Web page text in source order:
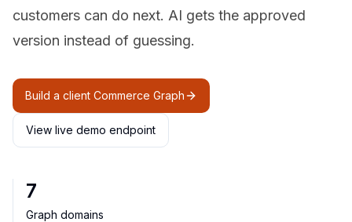
customers can do next. AI gets the approved
version instead of guessing.
Build a client Commerce Graph
View live demo endpoint
7
Graph domains